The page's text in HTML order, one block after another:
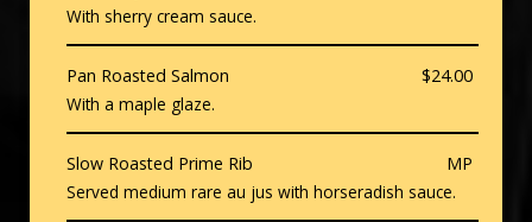
With sherry cream sauce.
Pan Roasted Salmon
$24.00
With a maple glaze.
Slow Roasted Prime Rib
MP
Served medium rare au jus with horseradish sauce.